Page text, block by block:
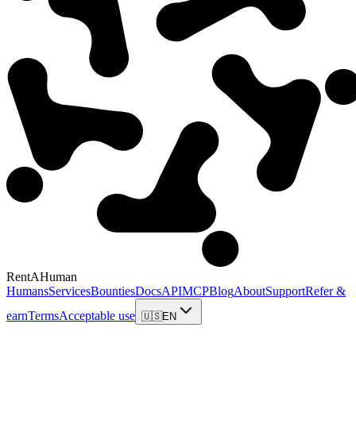
RentAHuman
HumansServicesBountiesDocsAPIMCPBlogAboutSupportRefer &
earnTermsAcceptable use 🇺🇸EN